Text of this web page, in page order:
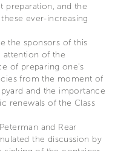
preparation, and the
ever-increasing
the sponsors of this
attention of the
of preparing one’s
from the moment of
and the importance
renewals of the Class
and Rear
the discussion by